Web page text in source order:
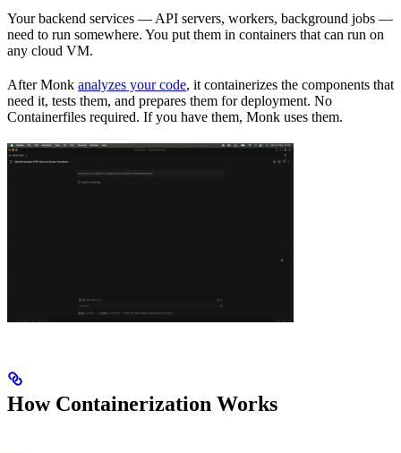
Your backend services — API servers, workers, background jobs —
need to run somewhere. You put them in containers that can run on
any cloud VM.
After Monk analyzes your code, it containerizes the components that
need it, tests them, and prepares them for deployment. No
Containerfiles required. If you have them, Monk uses them.
How Containerization Works